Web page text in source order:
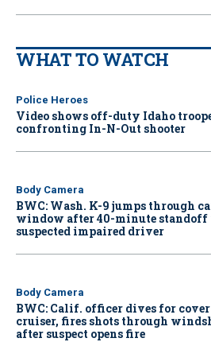
WHAT TO WATCH
Police Heroes
Video shows off-duty Idaho
confronting In-N-Out shooter
Body Camera
BWC: Wash. K-9 jumps through
window after 40-minute
suspected impaired driver
Body Camera
BWC: Calif. officer dives for
cruiser, fires shots through
after suspect opens fire